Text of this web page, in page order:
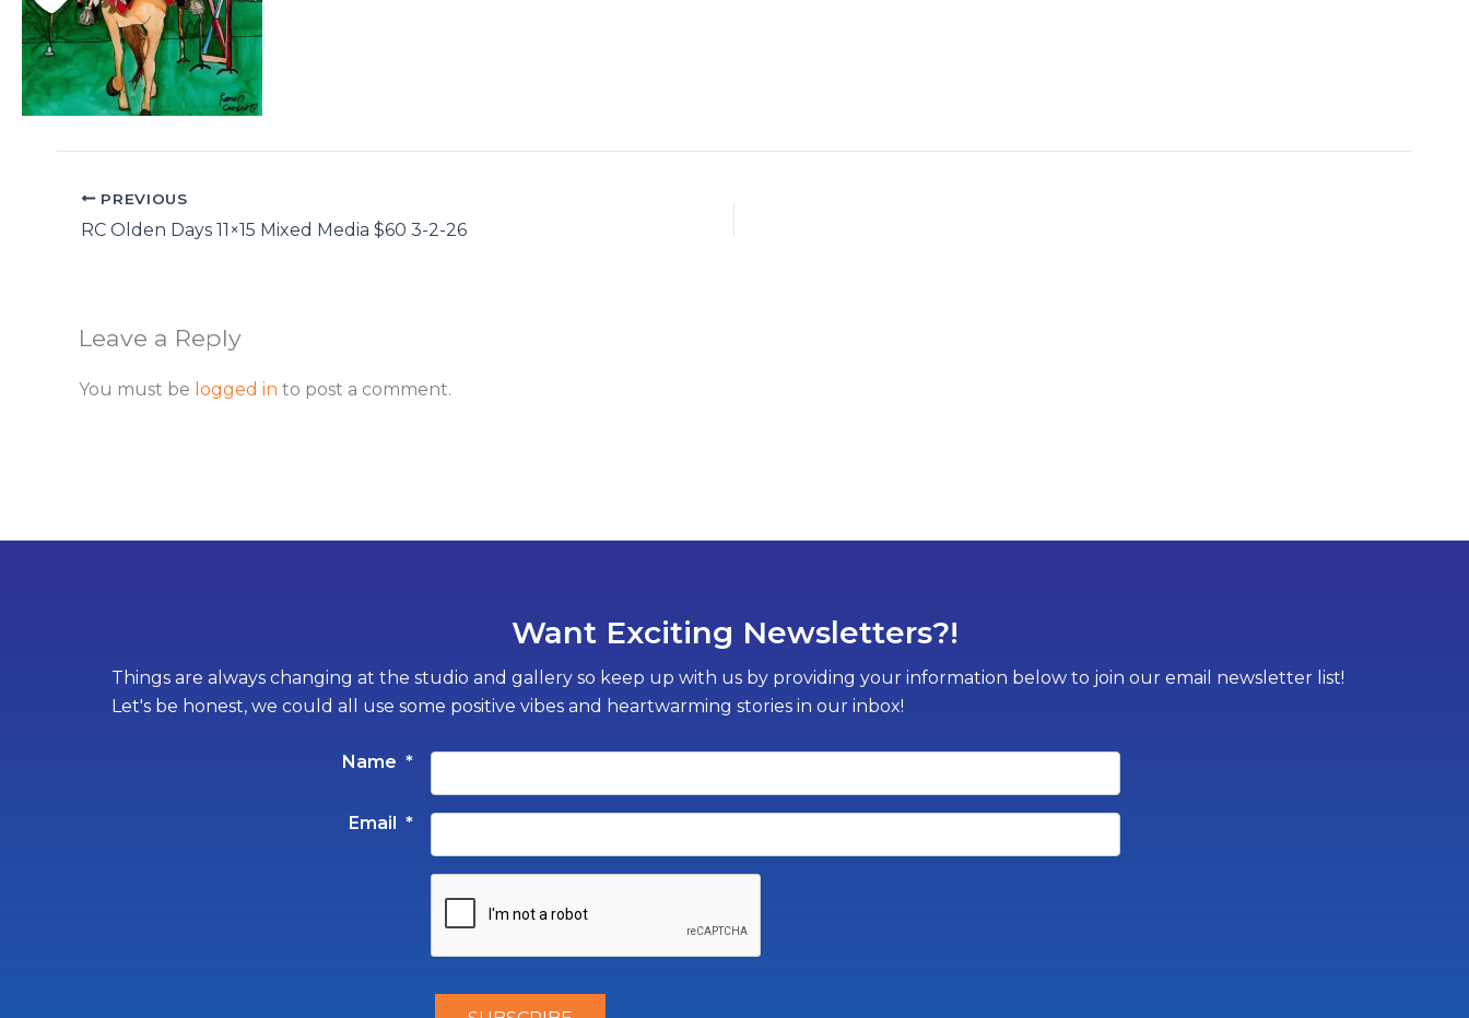
PREVIOUS
RC Olden Days 11×15 Mixed Media $60 3-2-26
Leave a Reply
You must be logged in to post a comment.
Want Exciting Newsletters?!
Things are always changing at the studio and gallery so keep up with us by providing your information below to join our email newsletter list!
Let's be honest, we could all use some positive vibes and heartwarming stories in our inbox!
Name *
Email *